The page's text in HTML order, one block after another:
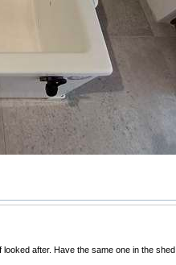
after. Have the same one in the shed.